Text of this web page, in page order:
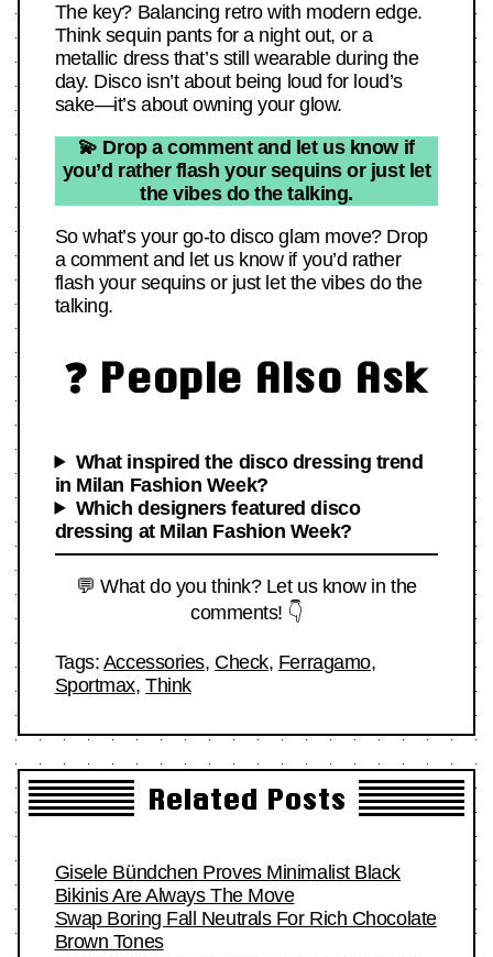
The key? Balancing retro with modern edge.
Think sequin pants for a night out, or a
metallic dress that’s still wearable during the
day. Disco isn’t about being loud for loud’s
sake—it’s about owning your glow.
💫 Drop a comment and let us know if
you’d rather flash your sequins or just let
the vibes do the talking.
So what’s your go-to disco glam move? Drop
a comment and let us know if you’d rather
flash your sequins or just let the vibes do the
talking.
❓ People Also Ask
What inspired the disco dressing trend
in Milan Fashion Week?
Which designers featured disco
dressing at Milan Fashion Week?
💬 What do you think? Let us know in the
comments! 👇
Tags: Accessories, Check, Ferragamo,
Sportmax,Think
Related Posts
Gisele Bündchen Proves Minimalist Black
Bikinis Are Always The Move
Swap Boring Fall Neutrals For Rich Chocolate
Brown Tones